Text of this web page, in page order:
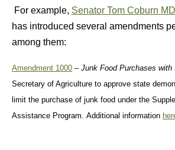
For example, Senator Tom Coburn
has introduced several amendments
among them:
Amendment 1000 –Junk Food Purchases with
Secretary of Agriculture to approve state
limit the purchase of junk food under the
Assistance Program. Additional information